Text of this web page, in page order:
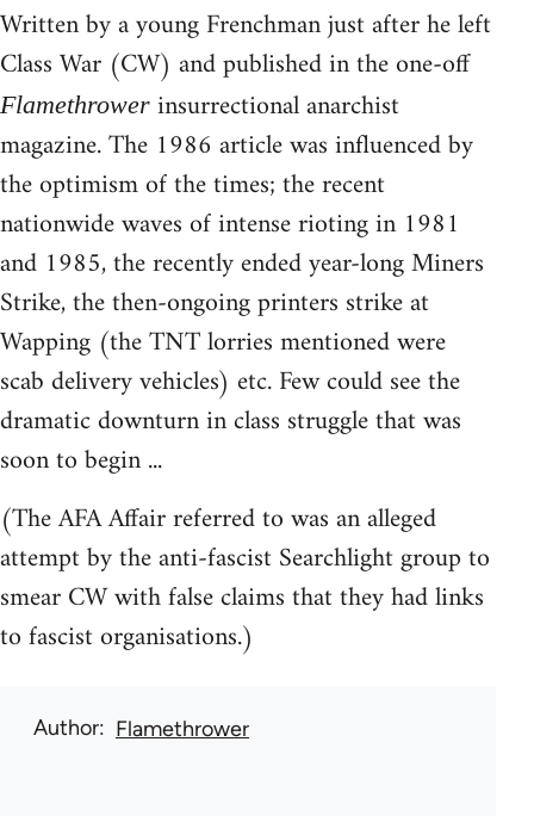
Written by a young Frenchman just after he left
Class War (CW) and published in the one-off
Flamethrower insurrectional anarchist
magazine. The 1986 article was influenced by
the optimism of the times; the recent
nationwide waves of intense rioting in 1981
and 1985, the recently ended year-long Miners
Strike, the then-ongoing printers strike at
Wapping (the TNT lorries mentioned were
scab delivery vehicles) etc. Few could see the
dramatic downturn in class struggle that was
soon to begin ...
(The AFA Affair referred to was an alleged
attempt by the anti-fascist Searchlight group to
smear CW with false claims that they had links
to fascist organisations.)
Author Flamethrower